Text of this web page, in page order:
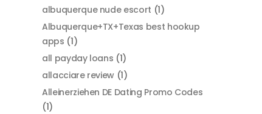
albuquerque nude escort (1)
Albuquerque+TX+Texas best hookup
apps (1)
all payday loans (1)
allacciare review (1)
Alleinerziehen DE Dating Promo Codes
(1)